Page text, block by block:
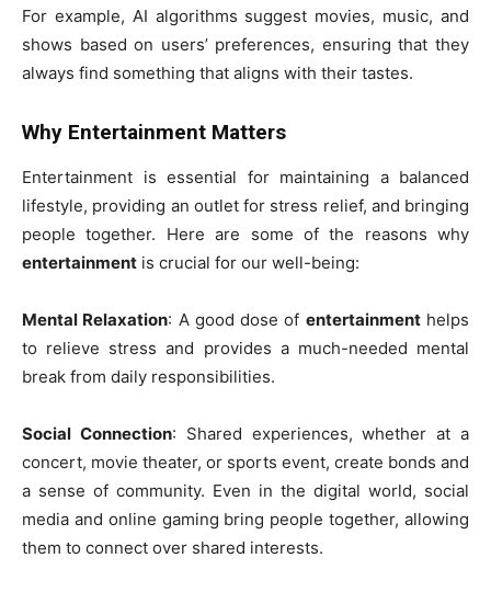
For example, AI algorithms suggest movies, music, and
shows based on users’ preferences, ensuring that they
always find something that aligns with their tastes.
Why Entertainment Matters
Entertainment is essential for maintaining a balanced
lifestyle, providing an outlet for stress relief, and bringing
people together. Here are some of the reasons why
entertainment is crucial for our well-being:
Mental Relaxation: A good dose of entertainmenthelps
to relieve stress and provides a much-needed mental
break from daily responsibilities.
Social Connection: Shared experiences, whether at a
concert, movie theater, or sports event, create bonds and
a sense of community. Even in the digital world, social
media and online gaming bring people together, allowing
them to connect over shared interests.